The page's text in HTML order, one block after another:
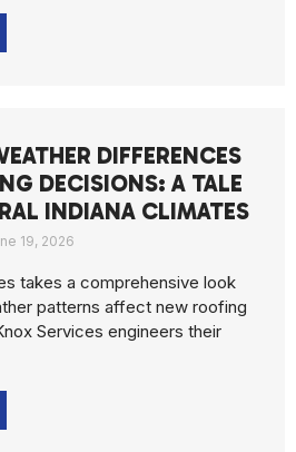
DIFFERENCES
DECISIONS: A TALE
INDIANA CLIMATES
19, 2026
takes a comprehensive look
patterns affect new roofing
Services engineers their